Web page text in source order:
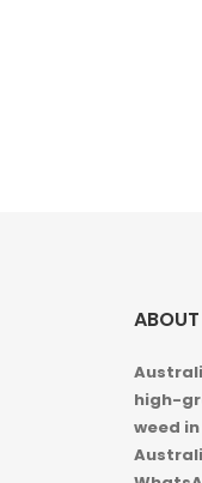
high-
weed in